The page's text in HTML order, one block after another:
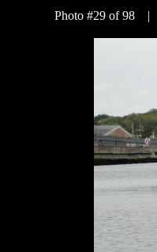
Photo #29 of 98 |